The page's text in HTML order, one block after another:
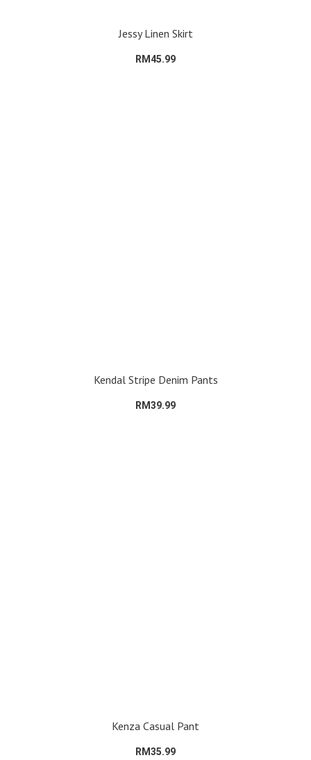
Jessy Linen Skirt
RM45.99
Kendal Stripe Denim Pants
RM39.99
Kenza Casual Pant
RM35.99